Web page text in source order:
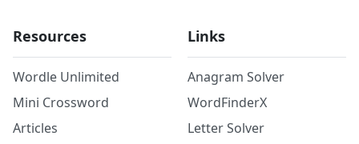
Resources
Wordle Unlimited
Mini Crossword
Articles
Links
Anagram Solver
WordFinderX
Letter Solver